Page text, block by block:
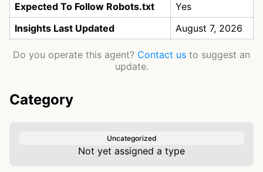
Expected To Follow Robots.txt
Yes
Insights Last Updated
August 7, 2026
Do you operate this agent? Contact us to suggest an
update.
Category
Uncategorized
Not yet assigned a type